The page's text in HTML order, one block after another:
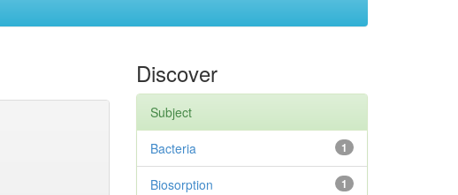
Discover
Subject
1
Bacteria
1
Biosorption